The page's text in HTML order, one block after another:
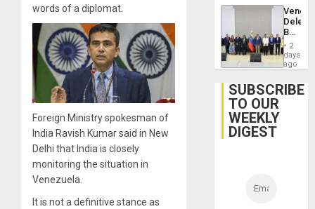
words of a diplomat.
Foreign Ministry spokesman of
India Ravish Kumar said in New
Delhi that India is closely
monitoring the situation in
Venezuela.
It is not a definitive stance as
Begin
New
Talks
on
Post-
2
days
ago
SUBSCRIBE
TO OUR
WEEKLY
DIGEST